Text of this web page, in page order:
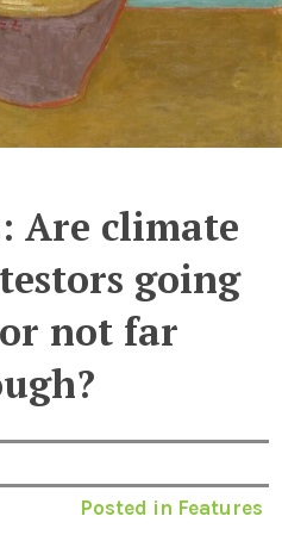
Are climate
going
not far
Posted in Features